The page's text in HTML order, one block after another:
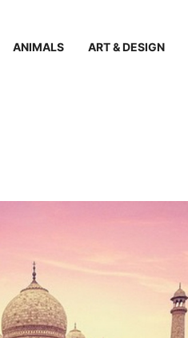
ANIMALS ART & DESIGN